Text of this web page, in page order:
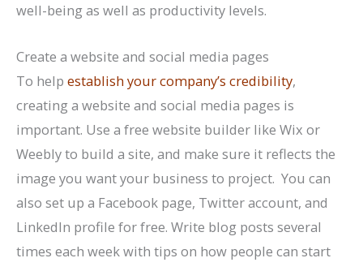
well-being as well as productivity levels.
Create a website and social media pages
To help establish your company’s credibility,
creating a website and social media pages is
important. Use a free website builder like Wix or
Weebly to build a site, and make sure it reflects the
image you want your business to project. You can
also set up a Facebook page, Twitter account, and
LinkedIn profile for free. Write blog posts several
times each week with tips on how people can start